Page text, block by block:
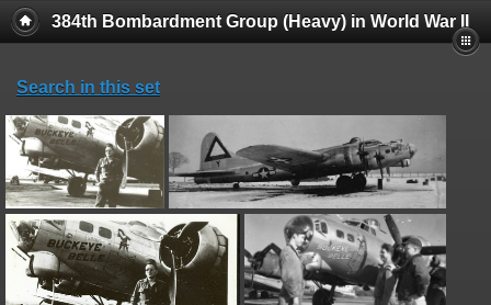
384th Bombardment Group (Heavy) in World War II
Search in this set